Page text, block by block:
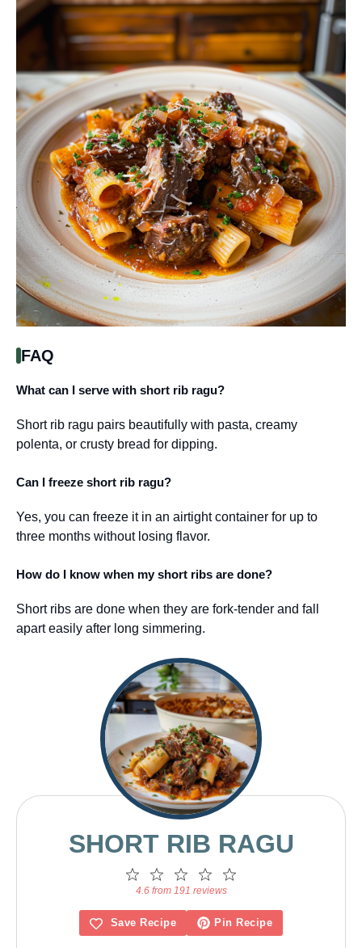
FAQ
What can I serve with short rib ragu?
Short rib ragu pairs beautifully with pasta, creamy
polenta, or crusty bread for dipping.
Can I freeze short rib ragu?
Yes, you can freeze it in an airtight container for up to
three months without losing flavor.
How do I know when my short ribs are done?
Short ribs are done when they are fork-tender and fall
apart easily after long simmering.
SHORT RIB RAGU
4
Stars
3
Stars
2
Stars
1
Star
4.6 from 191 reviews
Save Recipe Pin Recipe